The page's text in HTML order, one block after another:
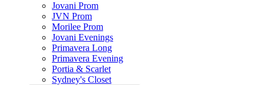
Jovani Prom
JVN Prom
Morilee Prom
Jovani Evenings
Primavera Long
Primavera Evening
Portia & Scarlet
Sydney's Closet